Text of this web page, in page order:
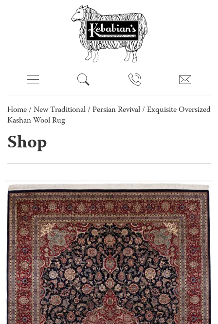
Home / New Traditional / Persian Revival / Exquisite Oversized
Kashan Wool Rug
Shop